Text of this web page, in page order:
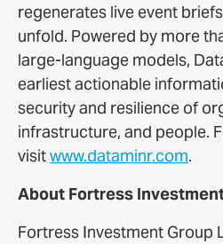
regenerates live event
unfold. Powered by more
large-language models,
earliest actionable
security and resilience of
infrastructure, and people.
visitwww.dataminr.com.
About Fortress
Fortress Investment Group